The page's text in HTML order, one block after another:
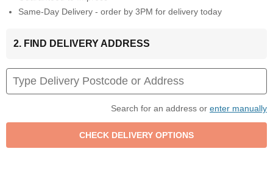
Same-Day Delivery - order by 3PM for delivery today
2. FIND DELIVERY ADDRESS
Search for an address or enter manually